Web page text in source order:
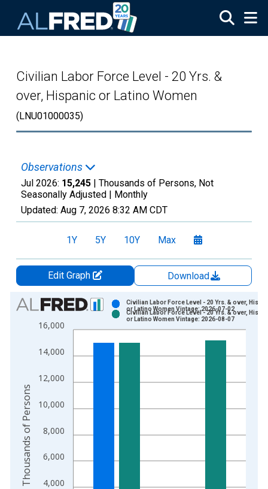
Civilian Labor Force Level - 20 Yrs. &
over, Hispanic or Latino Women
(LNU01000035)
Observations
Jul 2026: 15,245 | Thousands of Persons, Not
Seasonally Adjusted | Monthly
Updated: Aug 7, 2026 8:32 AM CDT
1Y 5Y 10Y Max
Edit Graph
Download
Chart
Bar chart with 2 data series.
View as data table, Chart
The chart has 1 X axis displaying xAxis. Data ranges from
4,000
6,000
8,000
10,000
12,000
14,000
16,000
Civilian Labor Force Level - 20 Yrs. & over,
or Latino Women Vintage: 2026-07-02
Civilian Labor Force Level - 20 Yrs. & over,
or Latino Women Vintage: 2026-08-07
Thousands of Persons